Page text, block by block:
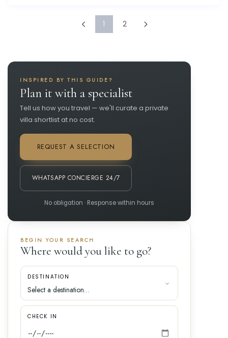
1 2
INSPIRED BY THIS GUIDE?
Plan it with a specialist
Tell us how you travel — we'll curate a private
villa shortlist at no cost.
REQUEST A SELECTION
WHATSAPP CONCIERGE 24/7
No obligation · Response within hours
BEGIN YOUR SEARCH
Where would you like to go?
DESTINATION
CHECK IN